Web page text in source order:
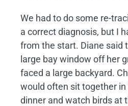
We had to do some re-
a correct diagnosis, but I
from the start. Diane said
large bay window off her
faced a large backyard.
would often sit together
dinner and watch birds at